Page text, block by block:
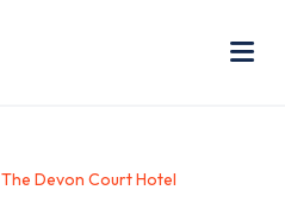
The Devon Court Hotel